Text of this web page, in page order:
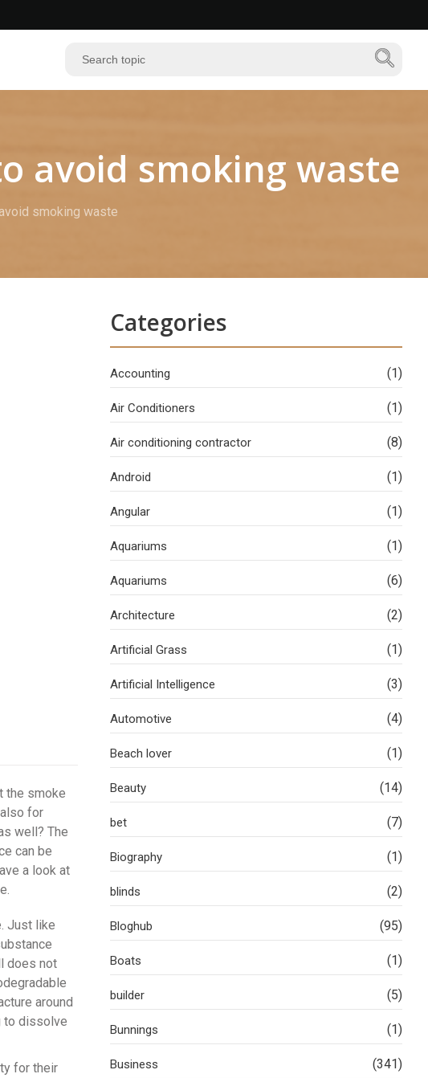
avoid smoking waste
smoking waste
the smoke
for
well? The
can be
a look at
Just like
does not
around
to dissolve
for their
Categories
Accounting (1)
Air Conditioners (1)
Air conditioning contractor (8)
Android (1)
Angular (1)
Aquariums (1)
Aquariums (6)
Architecture (2)
Artificial Grass (1)
Artificial Intelligence (3)
Automotive (4)
Beach lover (1)
Beauty (14)
bet (7)
Biography (1)
blinds (2)
Bloghub (95)
Boats (1)
builder (5)
Bunnings (1)
Business (341)